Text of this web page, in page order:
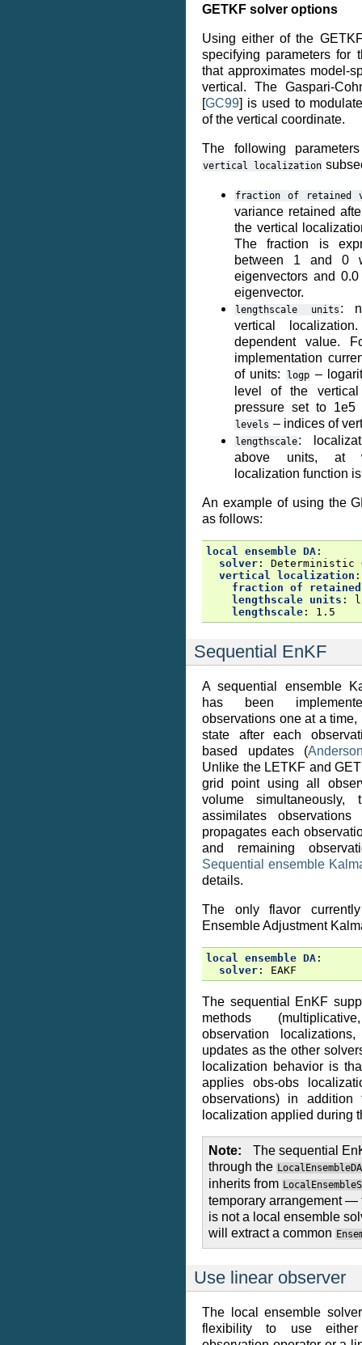
GETKF solver options
Using either of the
specifying parameters for
that approximates model-
vertical. The Gaspari-
[GC99] is used to
of the vertical coordinate.
The following
vertical localization
fraction of retained
variance retained
the vertical
The fraction is
between 1 and 0
eigenvectors and
eigenvector.
lengthscale units :
vertical
dependent value.
implementation
of units:
logp –
level of the
pressure set to
levels – indices of
lengthscale:
above units, at
localization function
An example of using the
as follows:
local ensemble DA :
solver :
Deterministic
vertical localization :
fraction of retained
lengthscale units :
lengthscale : 1.5
Sequential EnKF
A sequential ensemble
has been
observations one at a
state after each
based updates (
Unlike the LETKF and
grid point using all
volume simultaneously,
assimilates
propagates each
and remaining
Sequential ensemble
details.
The only flavor
Ensemble Adjustment
local ensemble DA :
solver : EAKF
The sequential EnKF
methods
observation
updates as the other
localization behavior is
applies obs-obs
observations) in
localization applied during
Note
The sequential
through the LocalEnsembleDA
inherits from
temporary arrangement —
is not a local ensemble
will extract a common
Use linear observer
The local ensemble
flexibility to use